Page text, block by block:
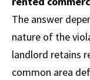
The answer
nature of the
landlord retains
common area